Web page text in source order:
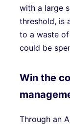
with a large
threshold, is
to a waste
could be
Win the
Through an